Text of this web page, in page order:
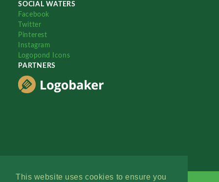
This website uses cookies to ensure you
SOCIAL WATERS
Facebook
Twitter
Pinterest
Instagram
Logopond Icons
PARTNERS